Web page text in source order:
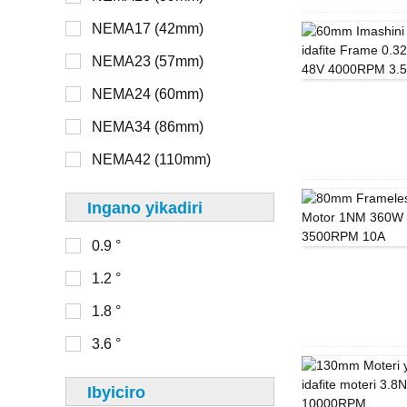
NEMA17 (42mm)
NEMA23 (57mm)
NEMA24 (60mm)
NEMA34 (86mm)
NEMA42 (110mm)
Ingano yikadiri
0.9 °
1.2 °
1.8 °
3.6 °
Ibyiciro
> 48V
28mm
30mm
32mm
33mm
36mm
39mm
250-300